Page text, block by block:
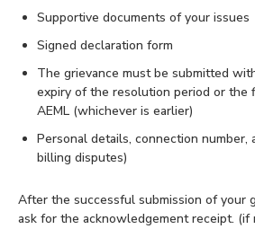
Supportive documents of your issues
Signed declaration form
The grievance must be submitted
expiry of the resolution period or the
AEML (whichever is earlier)
Personal details, connection number,
billing disputes)
After the successful submission of your
ask for the acknowledgement receipt. (if